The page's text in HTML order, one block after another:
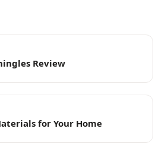
Review
for Your Home